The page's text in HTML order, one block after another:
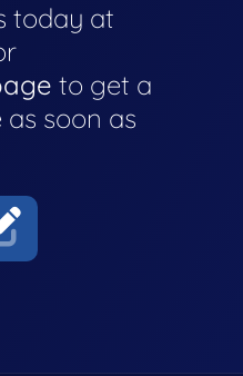
today at
to get a
soon as